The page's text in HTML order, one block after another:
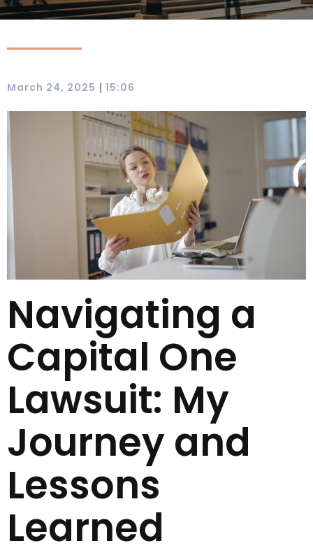
March 24, 2025 | 15:06
Navigating a
Capital One
Lawsuit: My
Journey and
Lessons
Learned